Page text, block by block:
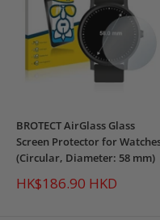
BROTECT AirGlass Glass
Screen Protector for
(Circular, Diameter: 58 mm)
Sale
price
HK$186.90 HKD